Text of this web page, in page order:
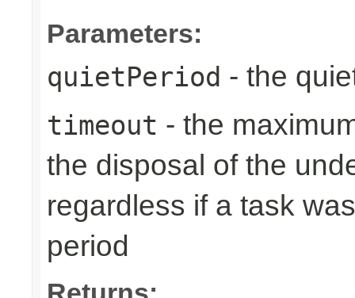
Parameters:
quietPeriod - the
timeout - the
the disposal of the
regardless if a task
period